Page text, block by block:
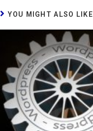
YOU MIGHT ALSO LIKE